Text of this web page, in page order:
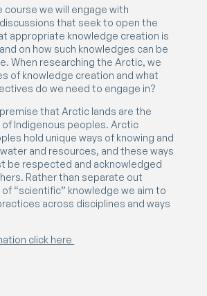
course we will engage with
that seek to open the
appropriate knowledge creation is
on how such knowledges can be
When researching the Arctic, we
of knowledge creation and what
do we need to engage in?
that Arctic lands are the
of Indigenous peoples. Arctic
hold unique ways of knowing and
and resources, and these ways
be respected and acknowledged
Rather than separate out
“scientific” knowledge we aim to
across disciplines and ways
click here